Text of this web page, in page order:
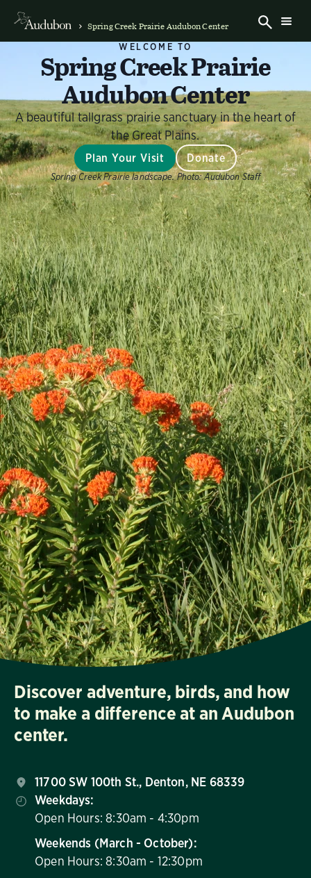
Spring Creek Prairie Audubon Center
WELCOME TO
Spring Creek Prairie
Audubon Center
A beautiful tallgrass prairie sanctuary in the heart of
the Great Plains.
Plan Your Visit Donate
Spring Creek Prairie landscape. Photo: Audubon Staff
Discover adventure, birds, and how
to make a difference at an Audubon
center.
11700 SW 100th St., Denton, NE 68339
Weekdays:
Open Hours: 8:30am - 4:30pm
Weekends (March - October):
Open Hours: 8:30am - 12:30pm